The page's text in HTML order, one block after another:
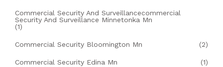
Commercial Security And Surveillancecommercial
Security And Surveillance Minnetonka Mn
(1)
Commercial Security Bloomington Mn (2)
Commercial Security Edina Mn (1)